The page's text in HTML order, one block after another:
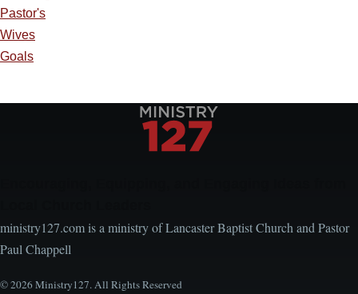
Pastor's
Wives
Goals
ministry127.com is a ministry of Lancaster Baptist Church and Pastor
Paul Chappell
© 2026 Ministry127. All Rights Reserved